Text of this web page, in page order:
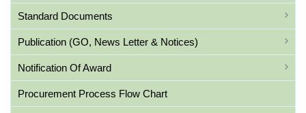
Standard Documents
Publication (GO, News Letter & Notices)
Notification Of Award
Procurement Process Flow Chart